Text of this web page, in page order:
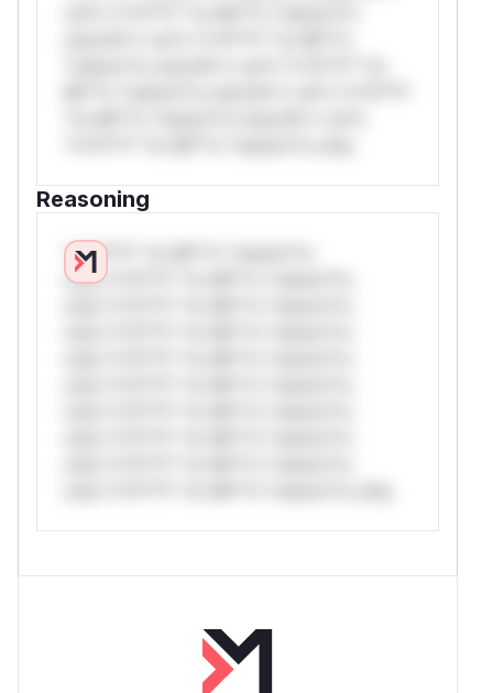
Reasoning
*v*il**l* *or Mi**o *ustom*rs
only.*v*il**l* *or Mi**o *ustom*rs